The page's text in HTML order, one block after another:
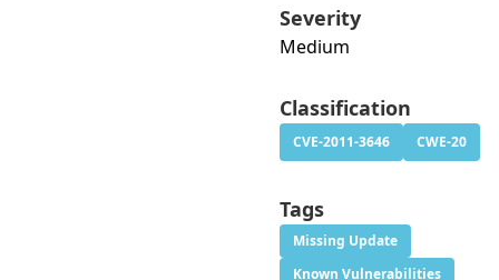
Severity
Medium
Classification
CVE-2011-3646 CWE-20
Tags
Missing Update
Known Vulnerabilities